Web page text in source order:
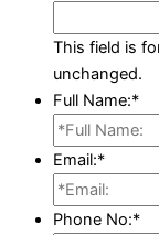
This field is
unchanged.
Full Name:*
Email:*
Phone No:*